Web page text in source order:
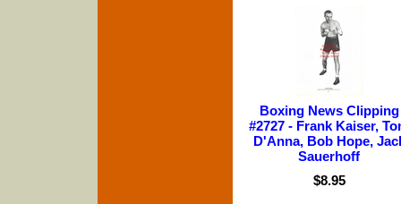
Boxing News Clipping
#2727 - Frank Kaiser,
D'Anna, Bob Hope,
Sauerhoff
$8.95